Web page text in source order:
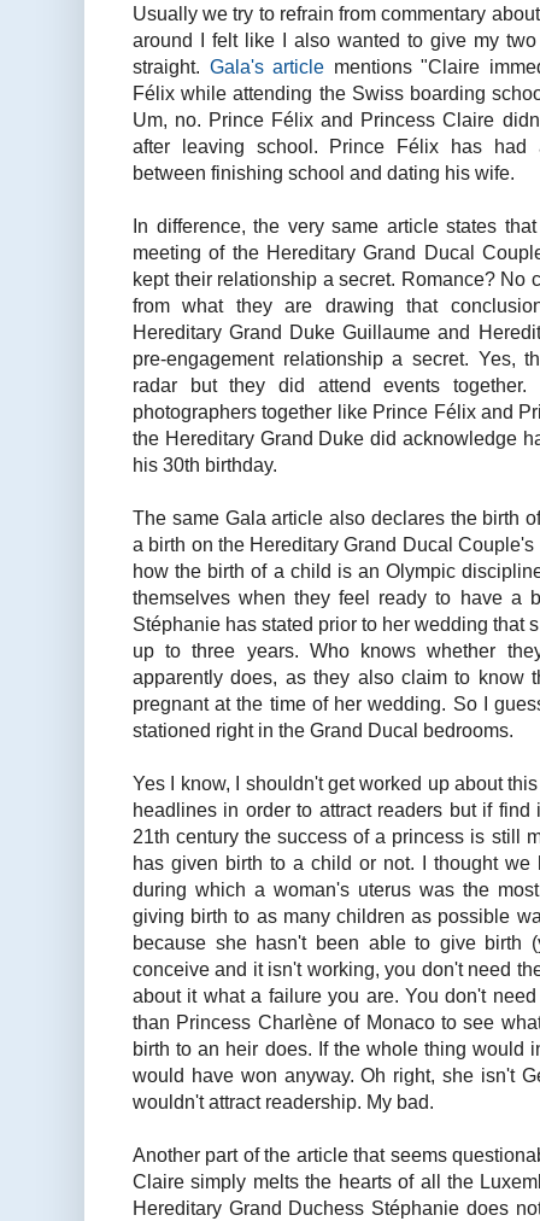
Usually we try to refrain from commentary
around I felt like I also wanted to give my
straight. Gala's article mentions "Claire
Félix while attending the Swiss boarding
Um, no. Prince Félix and Princess Claire
after leaving school. Prince Félix has had
between finishing school and dating his wife.
In difference, the very same article states
meeting of the Hereditary Grand Ducal
kept their relationship a secret. Romance? No
from what they are drawing that
Hereditary Grand Duke Guillaume and
pre-engagement relationship a secret. Yes,
radar but they did attend events
photographers together like Prince Félix and
the Hereditary Grand Duke did acknowledge
his 30th birthday.
The same Gala article also declares the birth
a birth on the Hereditary Grand Ducal
how the birth of a child is an Olympic
themselves when they feel ready to have a
Stéphanie has stated prior to her wedding that
up to three years. Who knows whether
apparently does, as they also claim to know
pregnant at the time of her wedding. So I
stationed right in the Grand Ducal bedrooms.
Yes I know, I shouldn't get worked up about
headlines in order to attract readers but if
21th century the success of a princess is still
has given birth to a child or not. I thought we
during which a woman's uterus was the
giving birth to as many children as possible
because she hasn't been able to give birth
conceive and it isn't working, you don't need
about it what a failure you are. You don't
than Princess Charlène of Monaco to see
birth to an heir does. If the whole thing would
would have won anyway. Oh right, she isn't
wouldn't attract readership. My bad.
Another part of the article that seems
Claire simply melts the hearts of all the
Hereditary Grand Duchess Stéphanie does